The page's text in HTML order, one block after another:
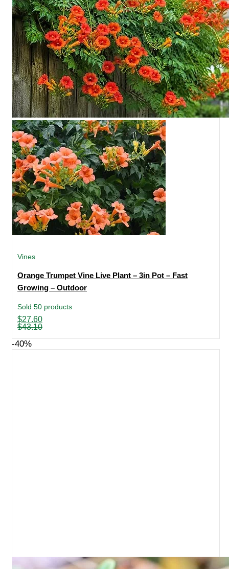
Vines
Orange Trumpet Vine Live Plant – 3in Pot – Fast
Growing – Outdoor
Sold 50 products
$43.10
Original
price
$43.10.
$27.60
Current
price
$27.60.
-40%